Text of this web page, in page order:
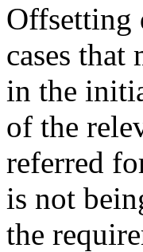
Offsetting
cases
in the
of the
referred
is not
the